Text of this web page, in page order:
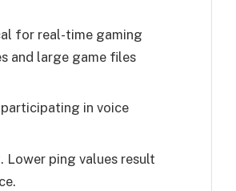
for real-time gaming
and large game files
in voice
ping values result